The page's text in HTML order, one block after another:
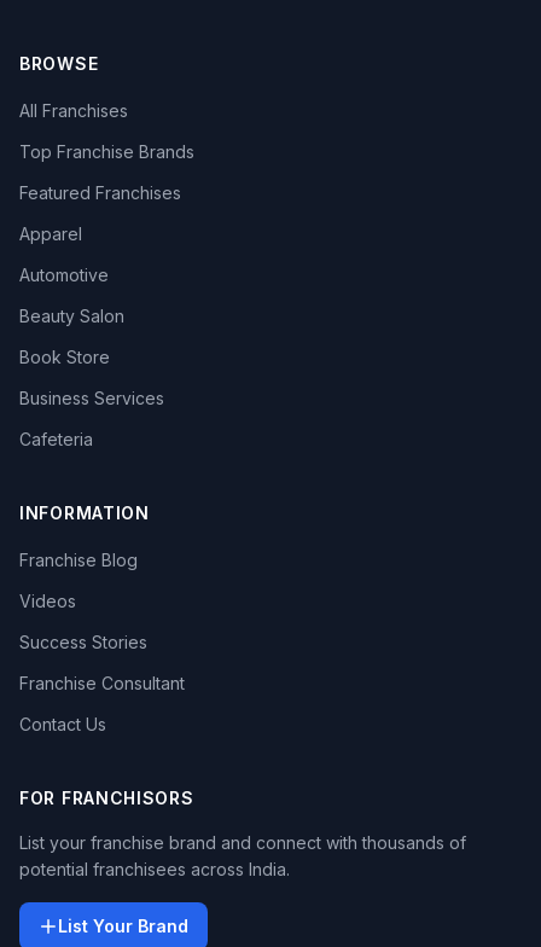
BROWSE
All Franchises
Top Franchise Brands
Featured Franchises
Apparel
Automotive
Beauty Salon
Book Store
Business Services
Cafeteria
INFORMATION
Franchise Blog
Videos
Success Stories
Franchise Consultant
Contact Us
FOR FRANCHISORS
List your franchise brand and connect with thousands of
potential franchisees across India.
List Your Brand